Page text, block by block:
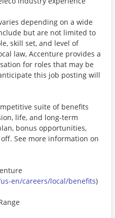
depending on a wide
but are not limited to
skill set, and level of
law, Accenture provides a
for roles that may be
this job posting will
suite of benefits
life, and long-term
bonus opportunities,
See more information on
en/careers/local/benefits)